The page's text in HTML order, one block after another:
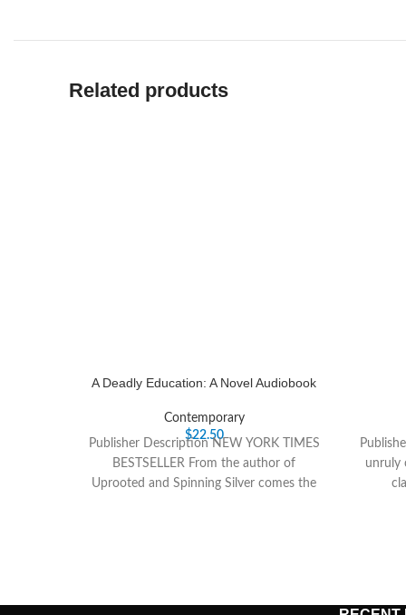
Related products
A Deadly Education: A Novel Audiobook
Contemporary
$22.50
Publisher Description NEW YORK TIMES
BESTSELLER From the author of
Uprooted and Spinning Silver comes the
unruly